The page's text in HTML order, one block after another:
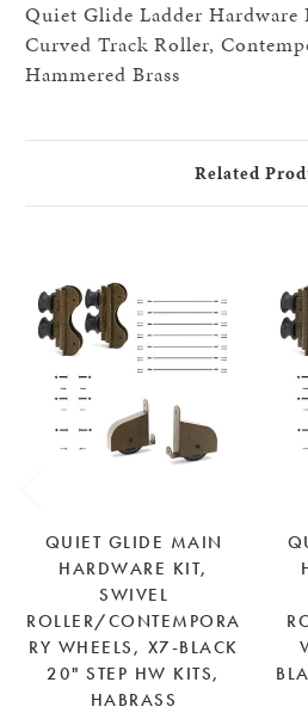
Quiet Glide Ladder
Curved Track Roller,
Hammered Brass
Related
QUIET GLIDE MAIN
HARDWARE KIT,
SWIVEL
ROLLER/CONTEMPORA
RY WHEELS, X7-BLACK
20" STEP HW KITS,
HABRASS